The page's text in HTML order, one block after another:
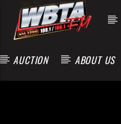
AUCTION ABOUT US